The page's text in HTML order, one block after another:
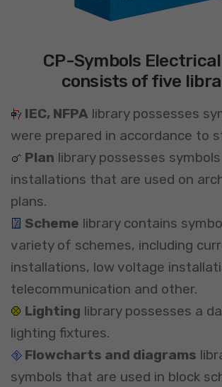
CP-Symbols
consists of five
IEC, NFPA library possesses
were prepared in accordance to
Plan library possesses
installations that are used on
plans.
Scheme library contains
variety of schemes, including
installations, low voltage
telecommunication and other.
Lighting library possesses a
lighting fixtures.
Flowcharts and diagrams
symbols that are used in block